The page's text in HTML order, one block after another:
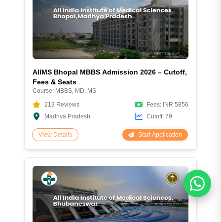
AIIMS Bhopal MBBS Admission 2026 – Cutoff,
Fees & Seats
Course: MBBS, MD, MS
213 Reviews
Madhya Pradesh
Fees: INR 5856
Cutoff: 79
View Details Start Application